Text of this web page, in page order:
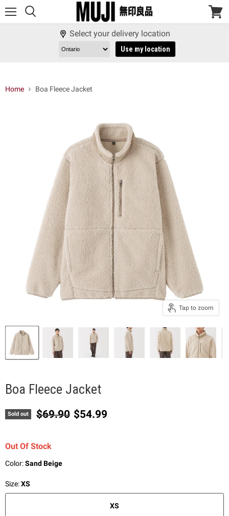
View
Select your delivery location
Use my location
Home Boa Fleece Jacket
Tap to zoom
Boa Fleece Jacket
Sold out Original price
$69.90 Current price
$54.99
Out Of Stock
Color:Sand Beige
Size:XS
XS